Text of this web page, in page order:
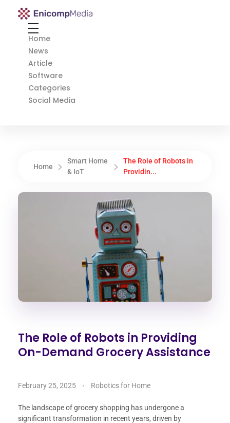
Enicomp Media
Home
News
Article
Software
Categories
Social Media
Home
Smart Home
& IoT
The Role of Robots in
Providin...
The Role of Robots in Providing
On-Demand Grocery Assistance
February 25, 2025 Robotics for Home
The landscape of grocery shopping has undergone a
significant transformation in recent years, driven by